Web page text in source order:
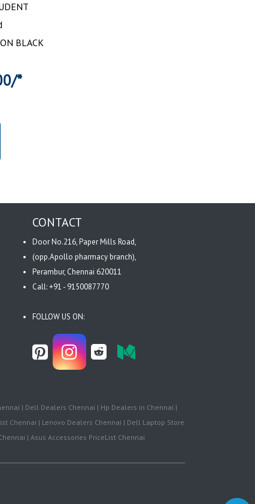
BLACK
*
CONTACT
Door No.216, Paper Mills Road,
(opp.Apollo pharmacy branch),
Perambur, Chennai 620011
Call: +91 - 9150087770
FOLLOW US ON:
| Dell Dealers Chennai | Hp Dealers in Chennai |
Chennai | Lenovo Dealers Chennai | Dell Laptop Store
| Asus Accessories PriceList Chennai